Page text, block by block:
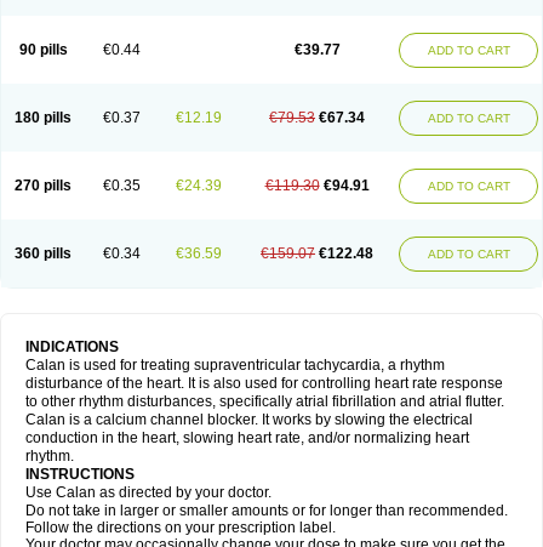
90 pills €0.44 €39.77 ADD TO CART
180 pills €0.37 €12.19 €79.53 €67.34 ADD TO CART
270 pills €0.35 €24.39 €119.30 €94.91 ADD TO CART
360 pills €0.34 €36.59 €159.07 €122.48 ADD TO CART
INDICATIONS
Calan is used for treating supraventricular tachycardia, a rhythm
disturbance of the heart. It is also used for controlling heart rate response
to other rhythm disturbances, specifically atrial fibrillation and atrial flutter.
Calan is a calcium channel blocker. It works by slowing the electrical
conduction in the heart, slowing heart rate, and/or normalizing heart
rhythm.
INSTRUCTIONS
Use Calan as directed by your doctor.
Do not take in larger or smaller amounts or for longer than recommended.
Follow the directions on your prescription label.